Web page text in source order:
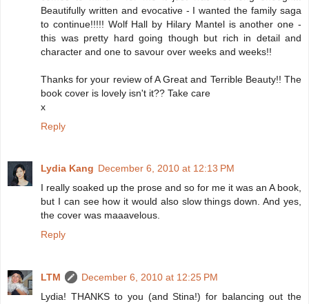
Beautifully written and evocative - I wanted the family saga
to continue!!!!! Wolf Hall by Hilary Mantel is another one -
this was pretty hard going though but rich in detail and
character and one to savour over weeks and weeks!!
Thanks for your review of A Great and Terrible Beauty!! The
book cover is lovely isn't it?? Take care
x
Reply
Lydia Kang December 6, 2010 at 12:13 PM
I really soaked up the prose and so for me it was an A book,
but I can see how it would also slow things down. And yes,
the cover was maaavelous.
Reply
LTM
December 6, 2010 at 12:25 PM
Lydia! THANKS to you (and Stina!) for balancing out the